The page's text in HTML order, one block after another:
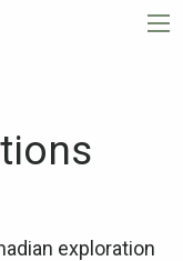
exploration